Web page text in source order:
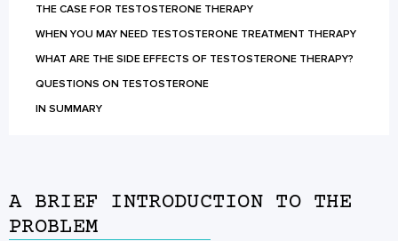
A BRIEF INTRODUCTION TO THE
PROBLEM
THE CASE FOR TESTOSTERONE THERAPY
WHEN YOU MAY NEED TESTOSTERONE TREATMENT THERAPY
WHAT ARE THE SIDE EFFECTS OF TESTOSTERONE THERAPY?
QUESTIONS ON TESTOSTERONE
IN SUMMARY